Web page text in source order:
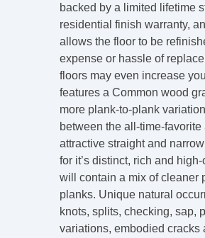
backed by a limited lifetime
residential finish warranty,
allows the floor to be
expense or hassle of
floors may even increase
features a Common wood
more plank-to-plank
between the all-time-
attractive straight and
for it’s distinct, rich and
will contain a mix of cleaner
planks. Unique natural
knots, splits, checking, sap,
variations, embodied